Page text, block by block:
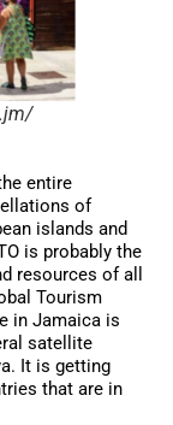
entire
of
islands and
is probably the
resources of all
Tourism
in Jamaica is
satellite
It is getting
that are in